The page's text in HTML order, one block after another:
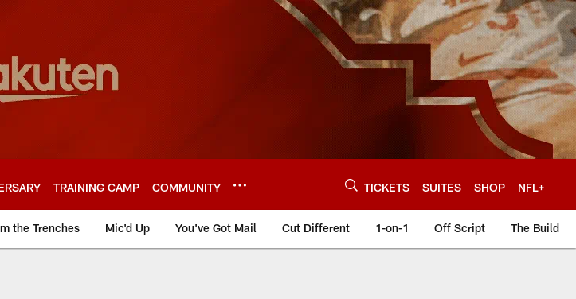
TRAINING CAMP COMMUNITY TICKETS SUITES SHOP NFL+
the Trenches Mic'd Up You've Got Mail Cut Different 1-on-1 Off Script The Build